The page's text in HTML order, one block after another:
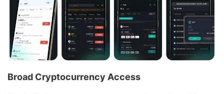
Broad Cryptocurrency Access